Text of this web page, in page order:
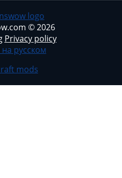
© 2026
Privacy policy
русском
mods